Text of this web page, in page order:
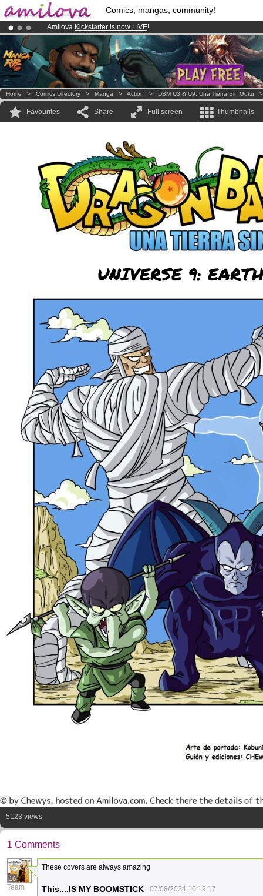
Comics, mangas, community!
Amilova Kickstarter is now LIVE!.
Premium membership from3.95 eurosper month !Get membership
Already 100000 membersand 1000 comics & mangas!.
Home > Comics Directory > Manga > Action > DBM U3 & U9: Una Tierra Sin Goku
Favourites Share Full screen Thumbnails
UNIVERSE 9:
5123 views
1 Comments
16
Team
These covers are always amazing
This....IS MY BOOMSTICK 07/08/2024 10:19:17